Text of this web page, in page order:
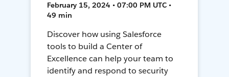
February 15, 2024 • 07:00 PM UTC •
49 min
Discover how using Salesforce
tools to build a Center of
Excellence can help your team to
identify and respond to security